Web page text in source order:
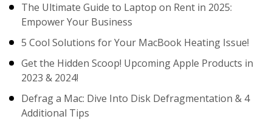
The Ultimate Guide to Laptop on Rent in 2025:
Empower Your Business
5 Cool Solutions for Your MacBook Heating Issue!
Get the Hidden Scoop! Upcoming Apple Products in
2023 & 2024!
Defrag a Mac: Dive Into Disk Defragmentation & 4
Additional Tips